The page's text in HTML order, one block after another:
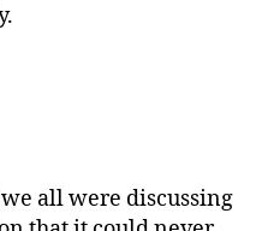
all were discussing